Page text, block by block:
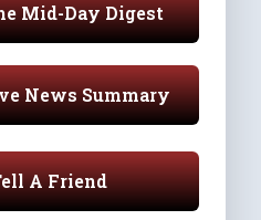
Mid-Day Digest
News Summary
A Friend